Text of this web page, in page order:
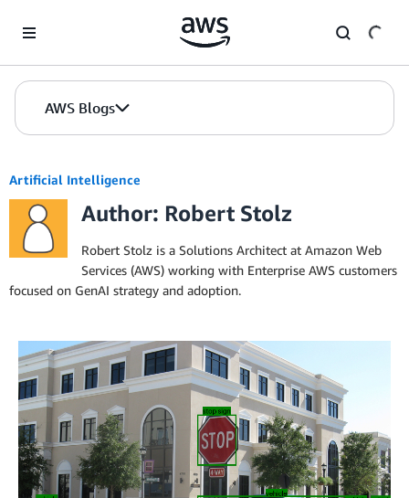
AWS Blogs
Artificial Intelligence
Author: Robert Stolz
Robert Stolz is a Solutions Architect at Amazon Web
Services (AWS) working with Enterprise AWS customers
focused on GenAI strategy and adoption.